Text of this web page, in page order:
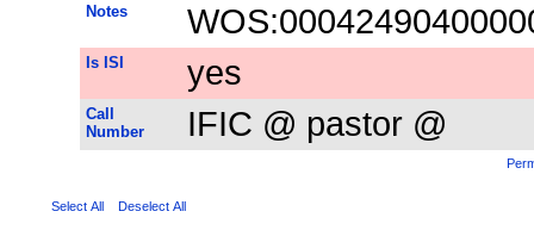
Notes
Is ISI yes
Call
Number
IFIC @ pastor @
Select All Deselect All